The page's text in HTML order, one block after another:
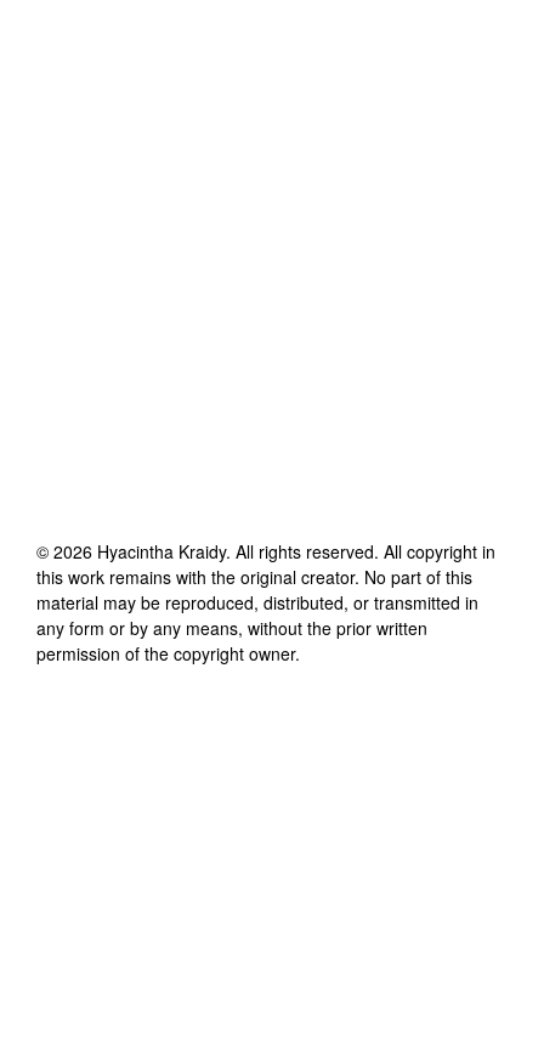
© 2026 Hyacintha Kraidy. All rights reserved. All copyright in
this work remains with the original creator. No part of this
material may be reproduced, distributed, or transmitted in
any form or by any means, without the prior written
permission of the copyright owner.